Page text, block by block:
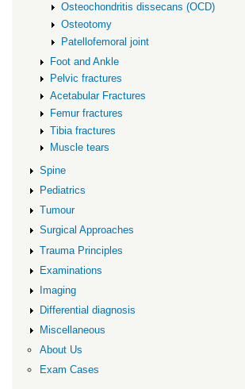
Osteochondritis dissecans (OCD)
Osteotomy
Patellofemoral joint
Foot and Ankle
Pelvic fractures
Acetabular Fractures
Femur fractures
Tibia fractures
Muscle tears
Spine
Pediatrics
Tumour
Surgical Approaches
Trauma Principles
Examinations
Imaging
Differential diagnosis
Miscellaneous
About Us
Exam Cases